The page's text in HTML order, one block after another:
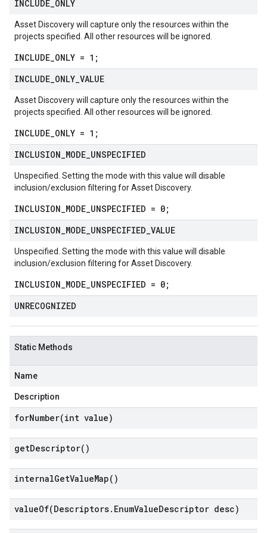
INCLUDE ONLY
Asset Discovery will capture only the resources within the
projects specified. All other resources will be ignored.
INCLUDE_ONLY = 1;
INCLUDE ONLY VALUE
Asset Discovery will capture only the resources within the
projects specified. All other resources will be ignored.
INCLUDE_ONLY = 1;
INCLUSION MODE UNSPECIFIED
Unspecified. Setting the mode with this value will disable
inclusion/exclusion filtering for Asset Discovery.
INCLUSION_MODE_UNSPECIFIED = 0;
INCLUSION MODE UNSPECIFIED VALUE
Unspecified. Setting the mode with this value will disable
inclusion/exclusion filtering for Asset Discovery.
INCLUSION_MODE_UNSPECIFIED = 0;
UNRECOGNIZED
Static Methods
Name
Description
forNumber(int value)
getDescriptor( )
internalGetValueMap( )
valueOf(Descriptors. EnumValueDescriptor desc)